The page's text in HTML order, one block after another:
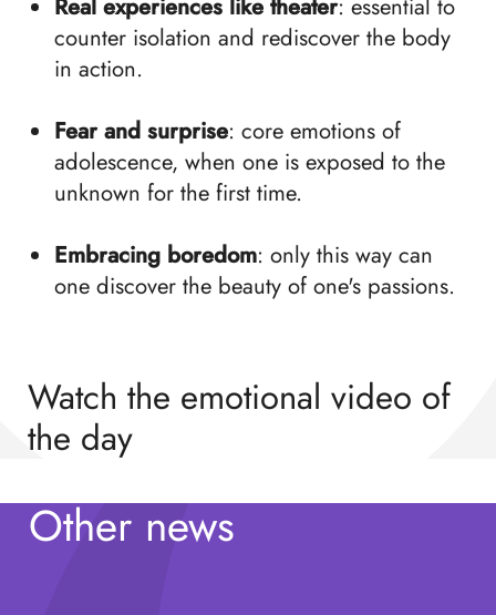
Real experiences like theater: essential to
counter isolation and rediscover the body
in action.
Fear and surprise: core emotions of
adolescence, when one is exposed to the
unknown for the first time.
Embracing boredom: only this way can
one discover the beauty of one's passions.
Watch the emotional video of
the day
Other news